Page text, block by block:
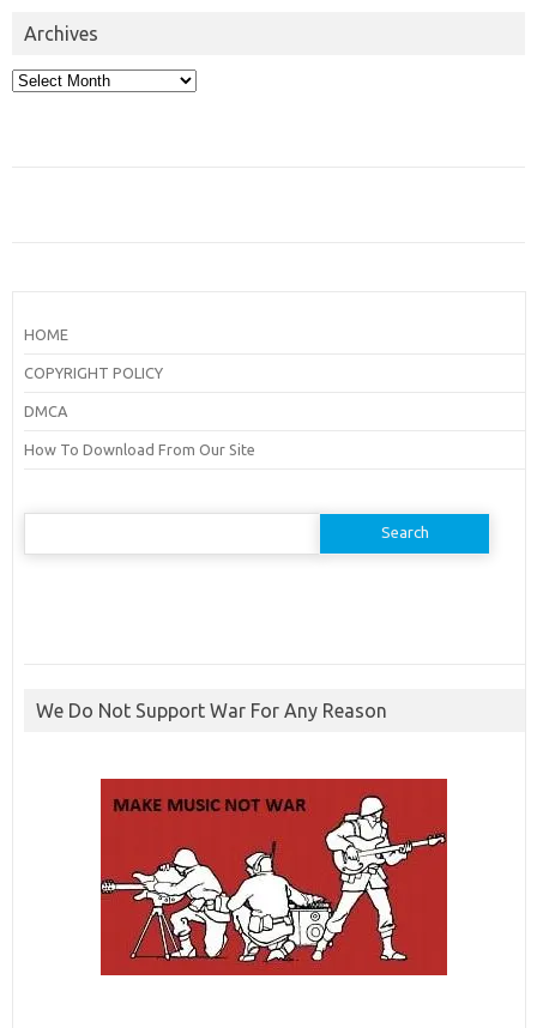
Archives
Archives
HOME
COPYRIGHT POLICY
DMCA
How To Download From Our Site
Search
We Do Not Support War For Any Reason